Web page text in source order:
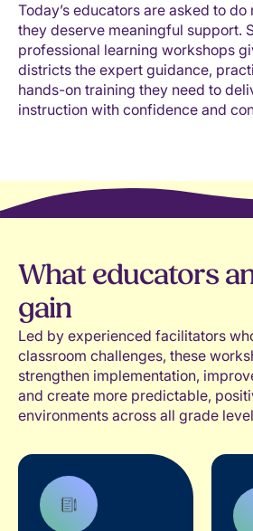
Today’s educators are asked to do
they deserve meaningful support.
professional learning workshops
districts the expert guidance,
hands-on training they need to
instruction with confidence and
What educators
gain
Led by experienced facilitators
classroom challenges, these
strengthen implementation,
and create more predictable,
environments across all grade